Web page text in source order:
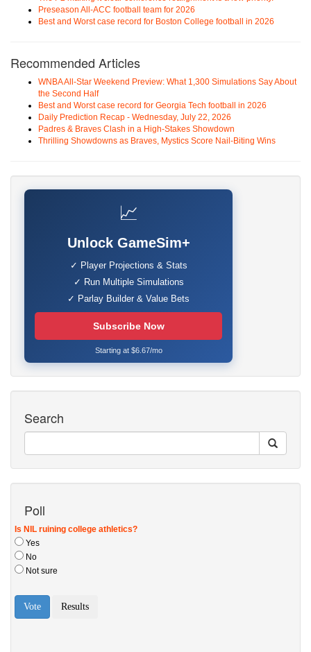
Preseason All-ACC football team for 2026
Best and Worst case record for Boston College football in 2026
Recommended Articles
WNBA All-Star Weekend Preview: What 1,300 Simulations Say About
the Second Half
Best and Worst case record for Georgia Tech football in 2026
Daily Prediction Recap - Wednesday, July 22, 2026
Padres & Braves Clash in a High-Stakes Showdown
Thrilling Showdowns as Braves, Mystics Score Nail-Biting Wins
📈
Unlock GameSim+
✓ Player Projections & Stats
✓ Run Multiple Simulations
✓ Parlay Builder & Value Bets
Subscribe Now
Starting at $6.67/mo
Search
Poll